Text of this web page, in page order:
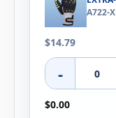
A722-
$14.79
-
$0.00